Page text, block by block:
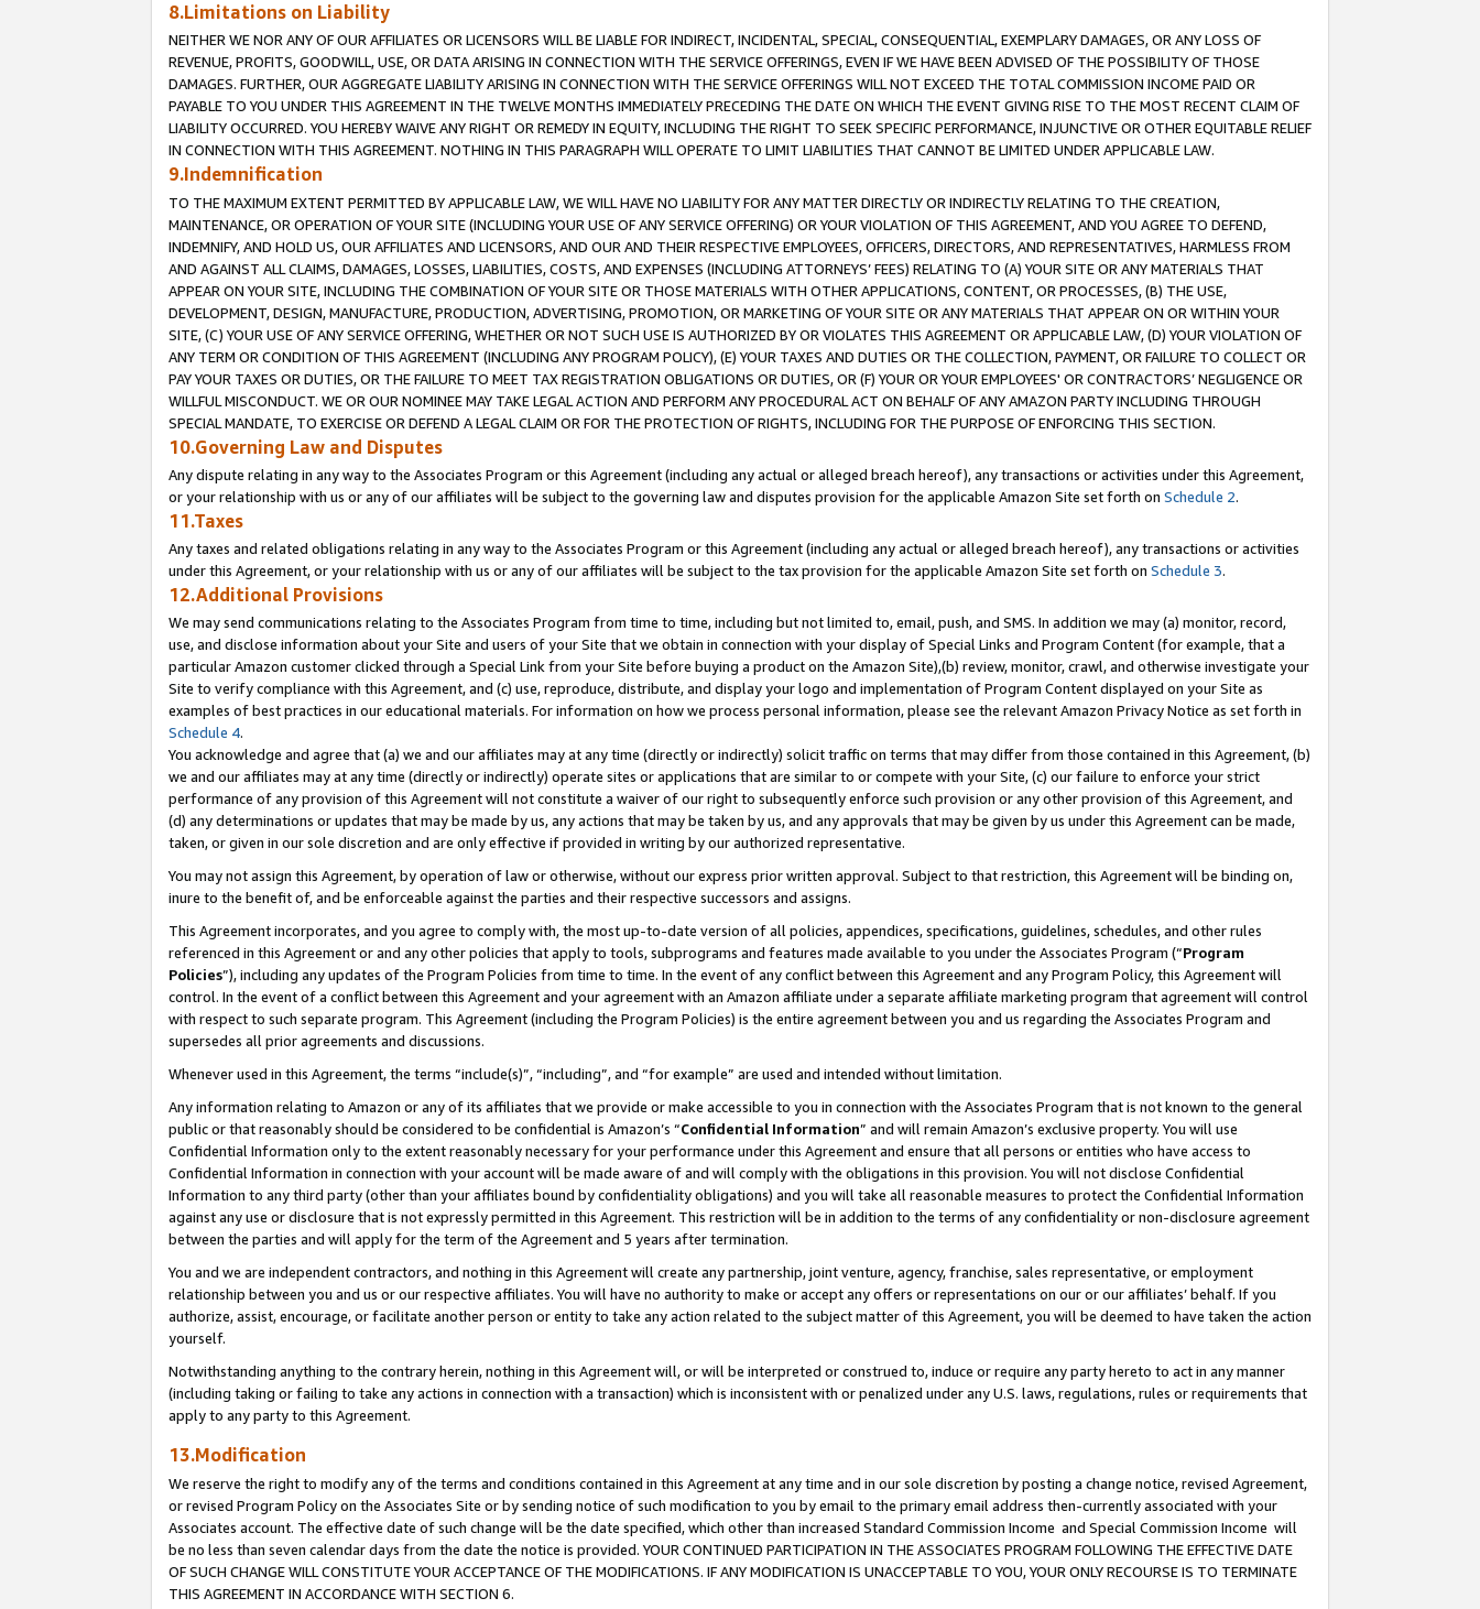
8.Limitations on Liability
NEITHER WE NOR ANY OF OUR AFFILIATES OR LICENSORS WILL BE LIABLE FOR INDIRECT, INCIDENTAL, SPECIAL, CONSEQUENTIAL, EXEMPLARY DAMAGES, OR ANY LOSS OF
REVENUE, PROFITS, GOODWILL, USE, OR DATA ARISING IN CONNECTION WITH THE SERVICE OFFERINGS, EVEN IF WE HAVE BEEN ADVISED OF THE POSSIBILITY OF THOSE
DAMAGES. FURTHER, OUR AGGREGATE LIABILITY ARISING IN CONNECTION WITH THE SERVICE OFFERINGS WILL NOT EXCEED THE TOTAL COMMISSION INCOME PAID OR
PAYABLE TO YOU UNDER THIS AGREEMENT IN THE TWELVE MONTHS IMMEDIATELY PRECEDING THE DATE ON WHICH THE EVENT GIVING RISE TO THE MOST RECENT CLAIM OF
LIABILITY OCCURRED. YOU HEREBY WAIVE ANY RIGHT OR REMEDY IN EQUITY, INCLUDING THE RIGHT TO SEEK SPECIFIC PERFORMANCE, INJUNCTIVE OR OTHER EQUITABLE RELIEF
IN CONNECTION WITH THIS AGREEMENT. NOTHING IN THIS PARAGRAPH WILL OPERATE TO LIMIT LIABILITIES THAT CANNOT BE LIMITED UNDER APPLICABLE LAW.
9.Indemnification
TO THE MAXIMUM EXTENT PERMITTED BY APPLICABLE LAW, WE WILL HAVE NO LIABILITY FOR ANY MATTER DIRECTLY OR INDIRECTLY RELATING TO THE CREATION,
MAINTENANCE, OR OPERATION OF YOUR SITE (INCLUDING YOUR USE OF ANY SERVICE OFFERING) OR YOUR VIOLATION OF THIS AGREEMENT, AND YOU AGREE TO DEFEND,
INDEMNIFY, AND HOLD US, OUR AFFILIATES AND LICENSORS, AND OUR AND THEIR RESPECTIVE EMPLOYEES, OFFICERS, DIRECTORS, AND REPRESENTATIVES, HARMLESS FROM
AND AGAINST ALL CLAIMS, DAMAGES, LOSSES, LIABILITIES, COSTS, AND EXPENSES (INCLUDING ATTORNEYS’ FEES) RELATING TO (A) YOUR SITE OR ANY MATERIALS THAT
APPEAR ON YOUR SITE, INCLUDING THE COMBINATION OF YOUR SITE OR THOSE MATERIALS WITH OTHER APPLICATIONS, CONTENT, OR PROCESSES, (B) THE USE,
DEVELOPMENT, DESIGN, MANUFACTURE, PRODUCTION, ADVERTISING, PROMOTION, OR MARKETING OF YOUR SITE OR ANY MATERIALS THAT APPEAR ON OR WITHIN YOUR
SITE, (C) YOUR USE OF ANY SERVICE OFFERING, WHETHER OR NOT SUCH USE IS AUTHORIZED BY OR VIOLATES THIS AGREEMENT OR APPLICABLE LAW, (D) YOUR VIOLATION OF
ANY TERM OR CONDITION OF THIS AGREEMENT (INCLUDING ANY PROGRAM POLICY), (E) YOUR TAXES AND DUTIES OR THE COLLECTION, PAYMENT, OR FAILURE TO COLLECT OR
PAY YOUR TAXES OR DUTIES, OR THE FAILURE TO MEET TAX REGISTRATION OBLIGATIONS OR DUTIES, OR (F) YOUR OR YOUR EMPLOYEES' OR CONTRACTORS’ NEGLIGENCE OR
WILLFUL MISCONDUCT. WE OR OUR NOMINEE MAY TAKE LEGAL ACTION AND PERFORM ANY PROCEDURAL ACT ON BEHALF OF ANY AMAZON PARTY INCLUDING THROUGH
SPECIAL MANDATE, TO EXERCISE OR DEFEND A LEGAL CLAIM OR FOR THE PROTECTION OF RIGHTS, INCLUDING FOR THE PURPOSE OF ENFORCING THIS SECTION.
10.Governing Law and Disputes
Any dispute relating in any way to the Associates Program or this Agreement (including any actual or alleged breach hereof), any transactions or activities under this Agreement,
or your relationship with us or any of our affiliates will be subject to the governing law and disputes provision for the applicable Amazon Site set forth on Schedule 2.
11.Taxes
Any taxes and related obligations relating in any way to the Associates Program or this Agreement (including any actual or alleged breach hereof), any transactions or activities
under this Agreement, or your relationship with us or any of our affiliates will be subject to the tax provision for the applicable Amazon Site set forth on Schedule 3.
12.Additional Provisions
We may send communications relating to the Associates Program from time to time, including but not limited to, email, push, and SMS. In addition we may (a) monitor, record,
use, and disclose information about your Site and users of your Site that we obtain in connection with your display of Special Links and Program Content (for example, that a
particular Amazon customer clicked through a Special Link from your Site before buying a product on the Amazon Site),(b) review, monitor, crawl, and otherwise investigate your
Site to verify compliance with this Agreement, and (c) use, reproduce, distribute, and display your logo and implementation of Program Content displayed on your Site as
examples of best practices in our educational materials. For information on how we process personal information, please see the relevant Amazon Privacy Notice as set forth in
Schedule 4.
You acknowledge and agree that (a) we and our affiliates may at any time (directly or indirectly) solicit traffic on terms that may differ from those contained in this Agreement, (b)
we and our affiliates may at any time (directly or indirectly) operate sites or applications that are similar to or compete with your Site, (c) our failure to enforce your strict
performance of any provision of this Agreement will not constitute a waiver of our right to subsequently enforce such provision or any other provision of this Agreement, and
(d) any determinations or updates that may be made by us, any actions that may be taken by us, and any approvals that may be given by us under this Agreement can be made,
taken, or given in our sole discretion and are only effective if provided in writing by our authorized representative.
You may not assign this Agreement, by operation of law or otherwise, without our express prior written approval. Subject to that restriction, this Agreement will be binding on,
inure to the benefit of, and be enforceable against the parties and their respective successors and assigns.
This Agreement incorporates, and you agree to comply with, the most up-to-date version of all policies, appendices, specifications, guidelines, schedules, and other rules
referenced in this Agreement or and any other policies that apply to tools, subprograms and features made available to you under the Associates Program (“Program
Policies”), including any updates of the Program Policies from time to time. In the event of any conflict between this Agreement and any Program Policy, this Agreement will
control. In the event of a conflict between this Agreement and your agreement with an Amazon affiliate under a separate affiliate marketing program that agreement will control
with respect to such separate program. This Agreement (including the Program Policies) is the entire agreement between you and us regarding the Associates Program and
supersedes all prior agreements and discussions.
Whenever used in this Agreement, the terms “include(s)”, “including”, and “for example” are used and intended without limitation.
Any information relating to Amazon or any of its affiliates that we provide or make accessible to you in connection with the Associates Program that is not known to the general
public or that reasonably should be considered to be confidential is Amazon’s “Confidential Information” and will remain Amazon’s exclusive property. You will use
Confidential Information only to the extent reasonably necessary for your performance under this Agreement and ensure that all persons or entities who have access to
Confidential Information in connection with your account will be made aware of and will comply with the obligations in this provision. You will not disclose Confidential
Information to any third party (other than your affiliates bound by confidentiality obligations) and you will take all reasonable measures to protect the Confidential Information
against any use or disclosure that is not expressly permitted in this Agreement. This restriction will be in addition to the terms of any confidentiality or non-disclosure agreement
between the parties and will apply for the term of the Agreement and 5 years after termination.
You and we are independent contractors, and nothing in this Agreement will create any partnership, joint venture, agency, franchise, sales representative, or employment
relationship between you and us or our respective affiliates. You will have no authority to make or accept any offers or representations on our or our affiliates’ behalf. If you
authorize, assist, encourage, or facilitate another person or entity to take any action related to the subject matter of this Agreement, you will be deemed to have taken the action
yourself.
Notwithstanding anything to the contrary herein, nothing in this Agreement will, or will be interpreted or construed to, induce or require any party hereto to act in any manner
(including taking or failing to take any actions in connection with a transaction) which is inconsistent with or penalized under any U.S. laws, regulations, rules or requirements that
apply to any party to this Agreement.
13.Modification
We reserve the right to modify any of the terms and conditions contained in this Agreement at any time and in our sole discretion by posting a change notice, revised Agreement,
or revised Program Policy on the Associates Site or by sending notice of such modification to you by email to the primary email address then-currently associated with your
Associates account. The effective date of such change will be the date specified, which other than increased Standard Commission Income and Special Commission Income will
be no less than seven calendar days from the date the notice is provided. YOUR CONTINUED PARTICIPATION IN THE ASSOCIATES PROGRAM FOLLOWING THE EFFECTIVE DATE
OF SUCH CHANGE WILL CONSTITUTE YOUR ACCEPTANCE OF THE MODIFICATIONS. IF ANY MODIFICATION IS UNACCEPTABLE TO YOU, YOUR ONLY RECOURSE IS TO TERMINATE
THIS AGREEMENT IN ACCORDANCE WITH SECTION 6.